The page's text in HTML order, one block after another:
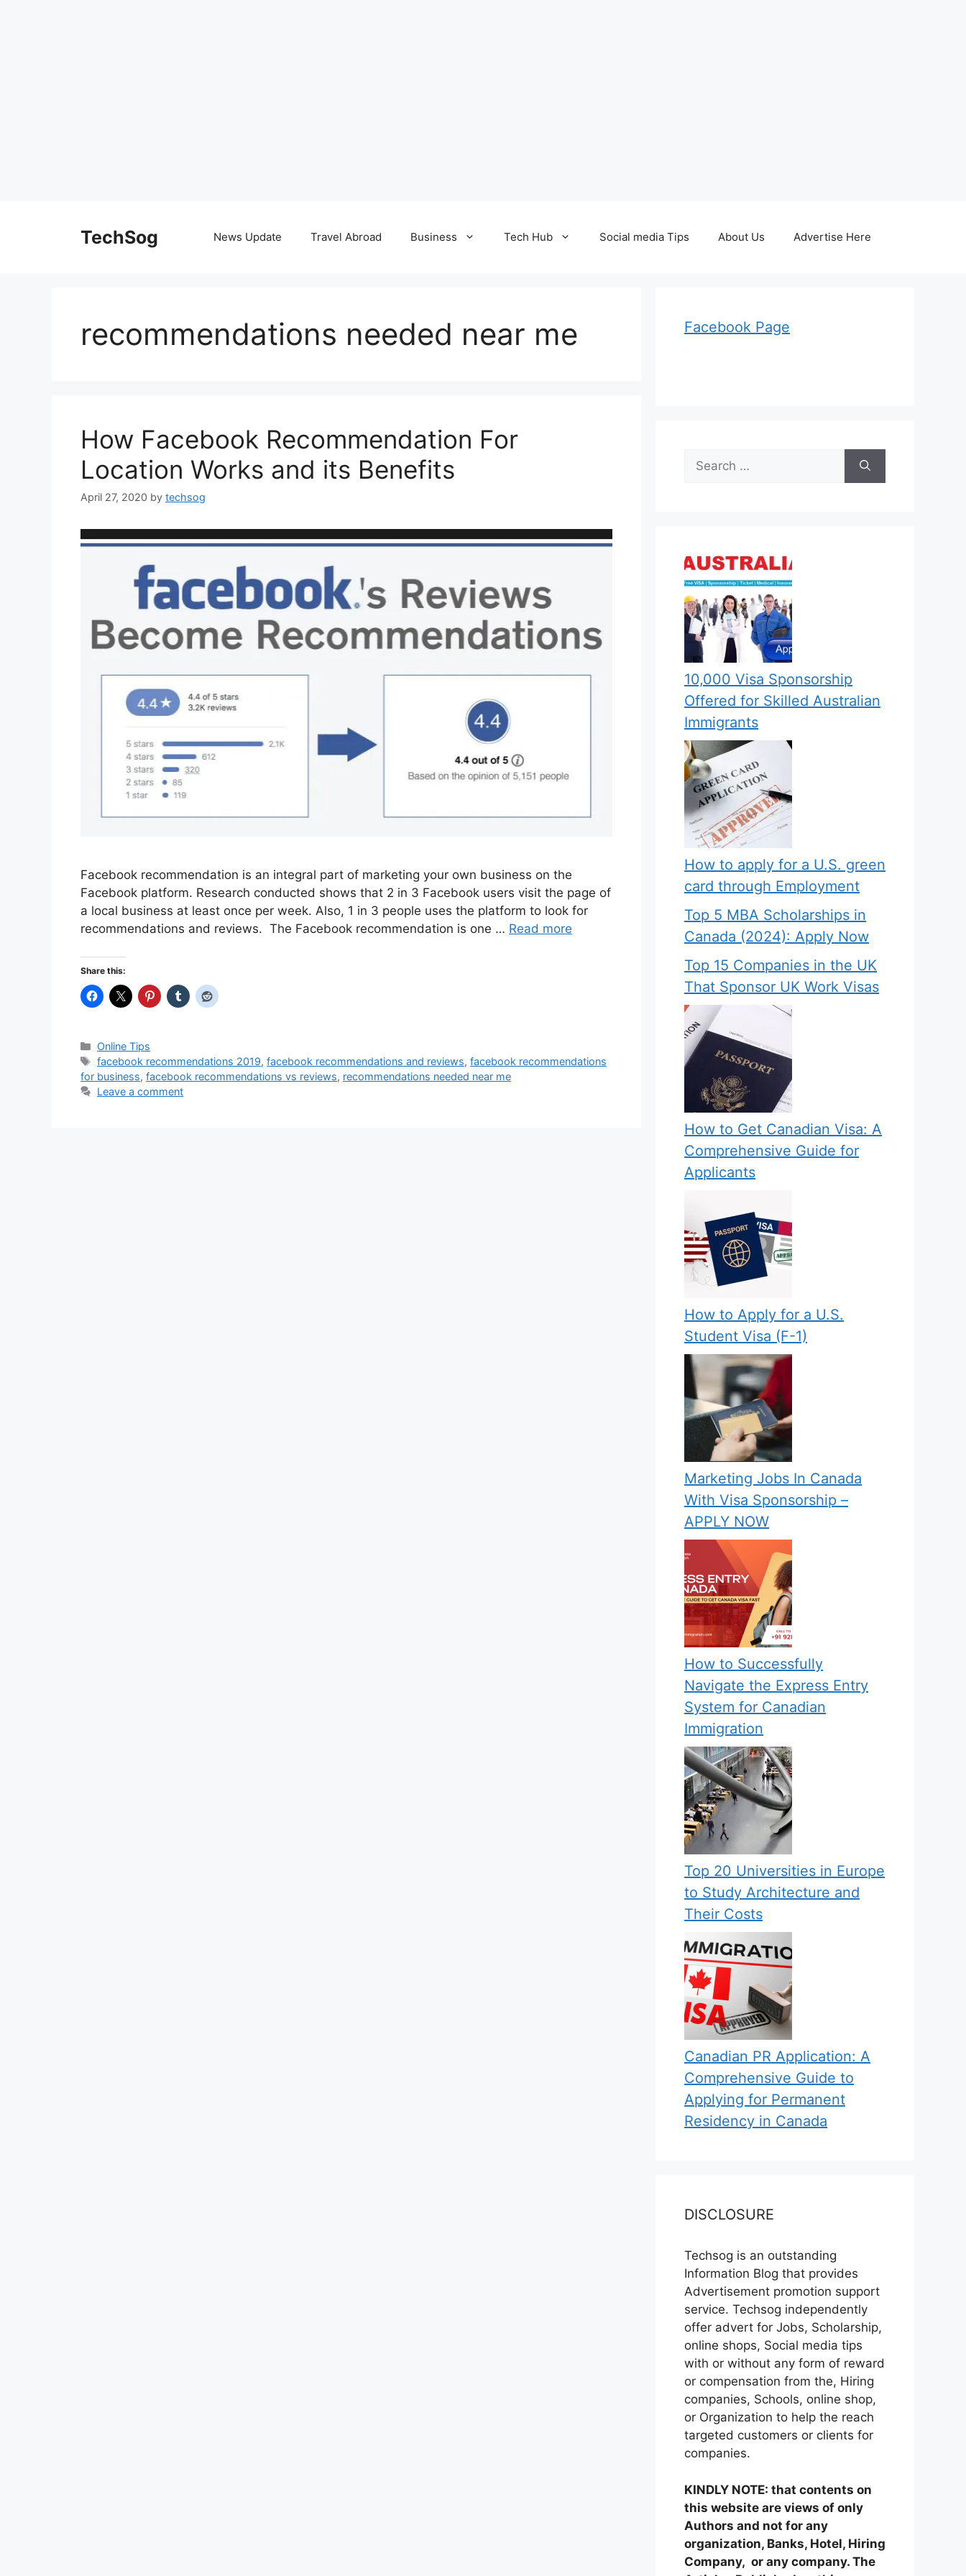
TechSog News Update Travel Abroad Business Tech Hub Social media Tips About Us Advertise Here
recommendations needed near me
How Facebook Recommendation For
Location Works and its Benefits
April 27, 2020 by techsog
Facebook recommendation is an integral part of marketing your own business on the
Facebook platform. Research conducted shows that 2 in 3 Facebook users visit the page of
a local business at least once per week. Also, 1 in 3 people uses the platform to look for
recommendations and reviews. The Facebook recommendation is one … Read more
Share this:
Categories
Online Tips
Tags
facebook recommendations 2019,facebook recommendations and reviews,facebook recommendations
for business, facebook recommendations vs reviews, recommendations needed near me
Leave a comment
Facebook Page
Search
for:
10,000 Visa Sponsorship
Offered for Skilled Australian
Immigrants
How to apply for a U.S. green
card through Employment
Top 5 MBA Scholarships in
Canada (2024): Apply Now
Top 15 Companies in the UK
That Sponsor UK Work Visas
How to Get Canadian Visa: A
Comprehensive Guide for
Applicants
How to Apply for a U.S.
Student Visa (F-1)
Marketing Jobs In Canada
With Visa Sponsorship –
APPLY NOW
How to Successfully
Navigate the Express Entry
System for Canadian
Immigration
Top 20 Universities in Europe
to Study Architecture and
Their Costs
Canadian PR Application: A
Comprehensive Guide to
Applying for Permanent
Residency in Canada
DISCLOSURE
Techsog is an outstanding
Information Blog that provides
Advertisement promotion support
service. Techsog independently
offer advert for Jobs, Scholarship,
online shops, Social media tips
with or without any form of reward
or compensation from the, Hiring
companies, Schools, online shop,
or Organization to help the reach
targeted customers or clients for
companies.
KINDLY NOTE: that contents on
this website are views of only
Authors and not for any
organization, Banks, Hotel, Hiring
Company, or any company. The